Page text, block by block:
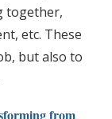
together,
etc. These
but also to
from